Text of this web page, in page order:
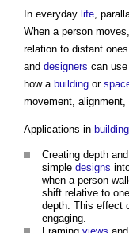
In everyday life
When a person moves,
relation to distant
and designers can
how a building or
movement, alignment,
Applications in
Creating depth and
simple designs
when a person
shift relative to
depth. This effect
engaging.